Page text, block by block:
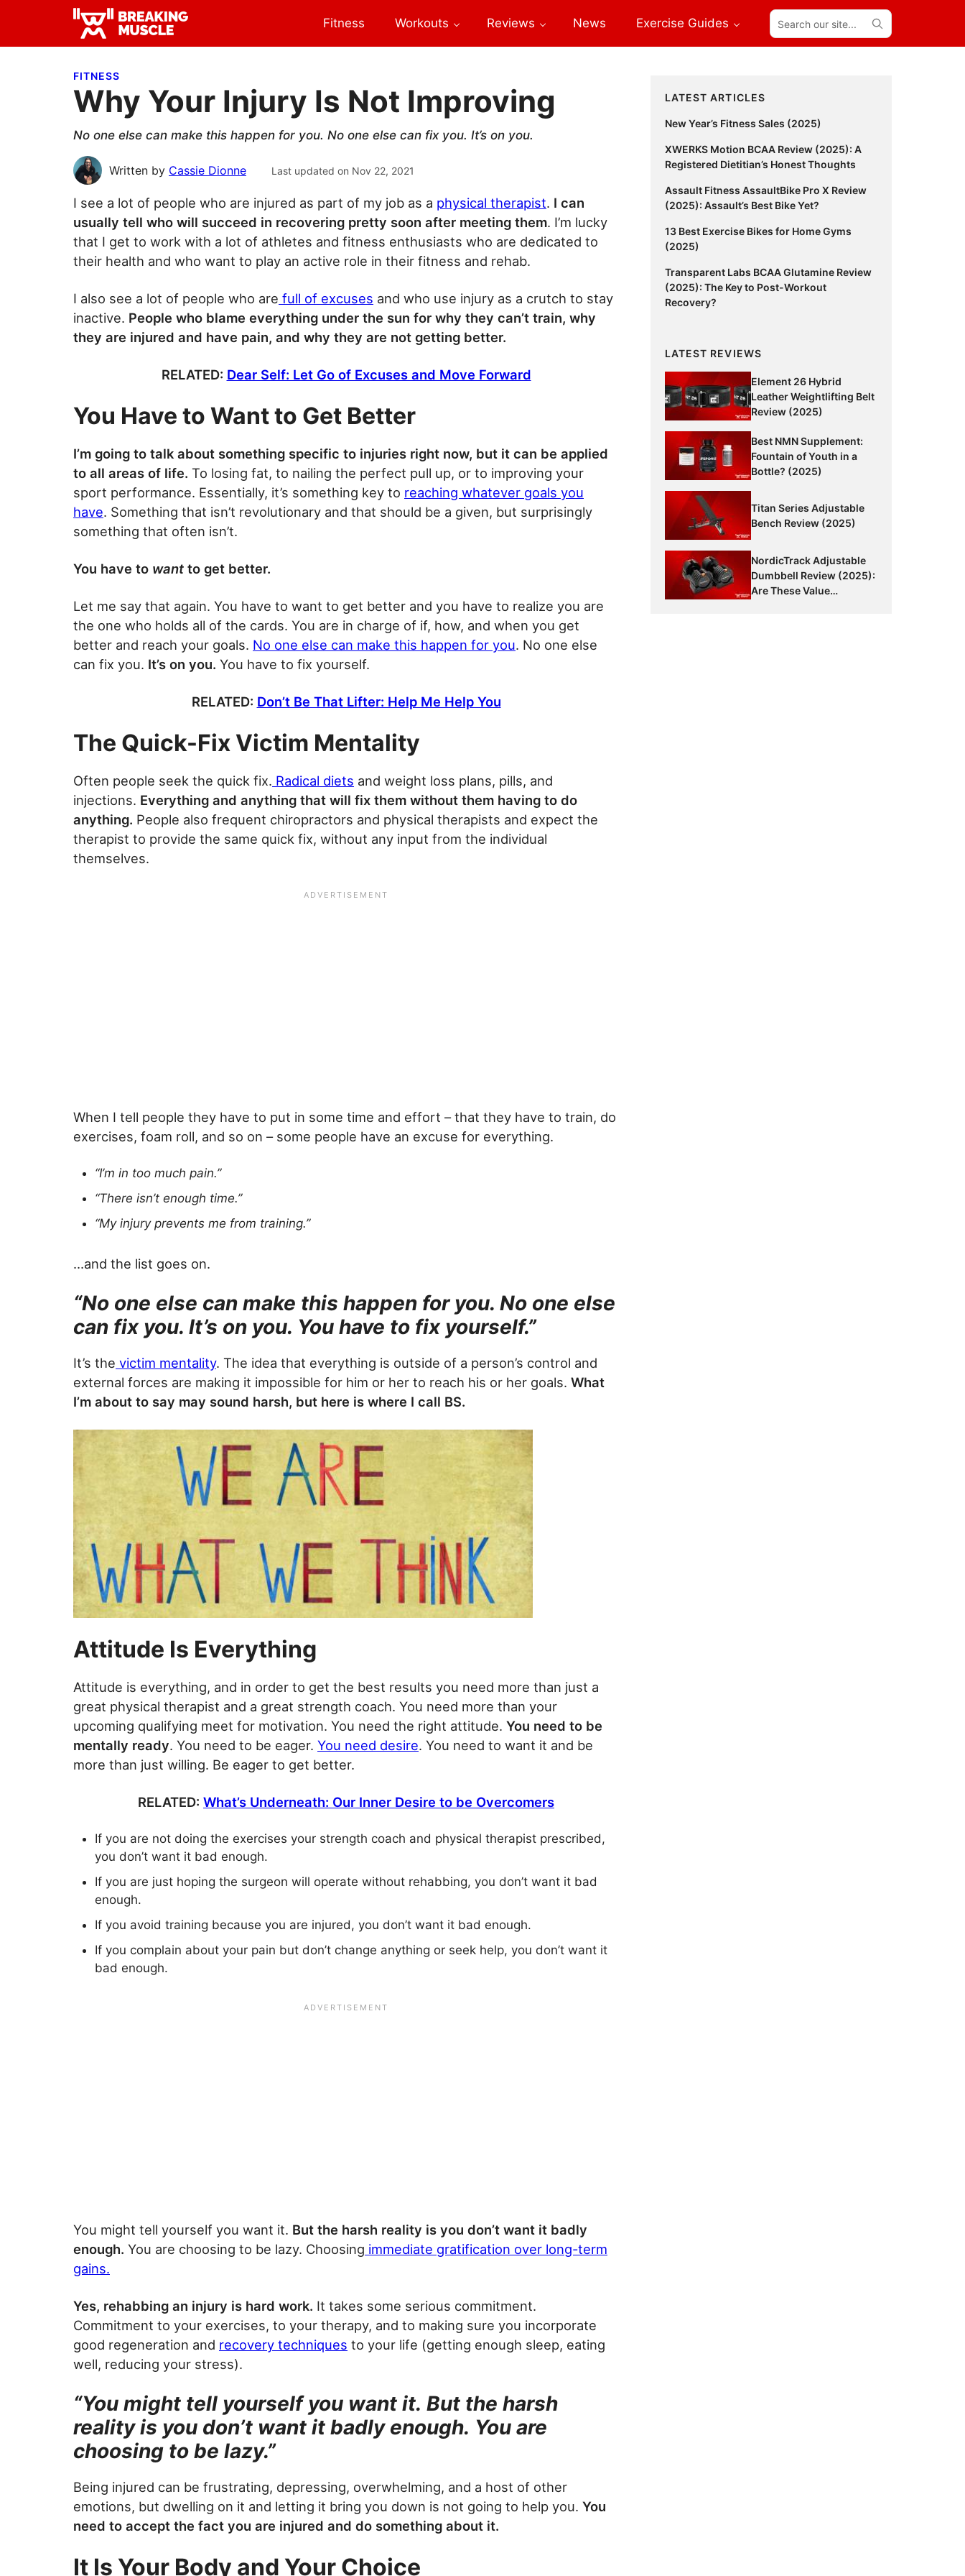
primary
main
primary Breaking
Breaking
Fitness Workouts Reviews News Exercise Guides
Search
our
site...
FITNESS
Why Your Injury Is Not Improving
No one else can make this happen for you. No one else can fix you. It’s on you.
Written by Cassie Dionne Last updated on Nov 22, 2021
I see a lot of people who are injured as part of my job as a physical therapist. I can
usually tell who will succeed in recovering pretty soon after meeting them. I’m lucky
that I get to work with a lot of athletes and fitness enthusiasts who are dedicated to
their health and who want to play an active role in their fitness and rehab.
I also see a lot of people who are full of excuses and who use injury as a crutch to stay
inactive. People who blame everything under the sun for why they can’t train, why
they are injured and have pain, and why they are not getting better.
RELATED: Dear Self: Let Go of Excuses and Move Forward
You Have to Want to Get Better
I’m going to talk about something specific to injuries right now, but it can be applied
to all areas of life. To losing fat, to nailing the perfect pull up, or to improving your
sport performance. Essentially, it’s something key to reaching whatever goals you
have. Something that isn’t revolutionary and that should be a given, but surprisingly
something that often isn’t.
You have to want to get better.
Let me say that again. You have to want to get better and you have to realize you are
the one who holds all of the cards. You are in charge of if, how, and when you get
better and reach your goals. No one else can make this happen for you. No one else
can fix you. It’s on you. You have to fix yourself.
RELATED: Don’t Be That Lifter: Help Me Help You
The Quick-Fix Victim Mentality
Often people seek the quick fix. Radical diets and weight loss plans, pills, and
injections. Everything and anything that will fix them without them having to do
anything. People also frequent chiropractors and physical therapists and expect the
therapist to provide the same quick fix, without any input from the individual
themselves.
When I tell people they have to put in some time and effort – that they have to train, do
exercises, foam roll, and so on – some people have an excuse for everything.
“I’m in too much pain.”
“There isn’t enough time.”
“My injury prevents me from training.”
…and the list goes on.
“No one else can make this happen for you. No one else
can fix you. It’s on you. You have to fix yourself.”
It’s the victim mentality. The idea that everything is outside of a person’s control and
external forces are making it impossible for him or her to reach his or her goals. What
I’m about to say may sound harsh, but here is where I call BS.
Attitude Is Everything
Attitude is everything, and in order to get the best results you need more than just a
great physical therapist and a great strength coach. You need more than your
upcoming qualifying meet for motivation. You need the right attitude. You need to be
mentally ready. You need to be eager. You need desire. You need to want it and be
more than just willing. Be eager to get better.
RELATED: What’s Underneath: Our Inner Desire to be Overcomers
If you are not doing the exercises your strength coach and physical therapist prescribed,
you don’t want it bad enough.
If you are just hoping the surgeon will operate without rehabbing, you don’t want it bad
enough.
If you avoid training because you are injured, you don’t want it bad enough.
If you complain about your pain but don’t change anything or seek help, you don’t want it
bad enough.
You might tell yourself you want it. But the harsh reality is you don’t want it badly
enough. You are choosing to be lazy. Choosing immediate gratification over long-term
gains.
Yes, rehabbing an injury is hard work. It takes some serious commitment.
Commitment to your exercises, to your therapy, and to making sure you incorporate
good regeneration and recovery techniques to your life (getting enough sleep, eating
well, reducing your stress).
“You might tell yourself you want it. But the harsh
reality is you don’t want it badly enough. You are
choosing to be lazy.”
Being injured can be frustrating, depressing, overwhelming, and a host of other
emotions, but dwelling on it and letting it bring you down is not going to help you. You
need to accept the fact you are injured and do something about it.
It Is Your Body and Your Choice
Primary
Sidebar
LATEST ARTICLES
New Year’s Fitness Sales (2025)
XWERKS Motion BCAA Review (2025): A
Registered Dietitian’s Honest Thoughts
Assault Fitness AssaultBike Pro X Review
(2025): Assault’s Best Bike Yet?
13 Best Exercise Bikes for Home Gyms
(2025)
Transparent Labs BCAA Glutamine Review
(2025): The Key to Post-Workout
Recovery?
LATEST REVIEWS
Element 26 Hybrid
Leather Weightlifting Belt
Review (2025)
Best NMN Supplement:
Fountain of Youth in a
Bottle? (2025)
Titan Series Adjustable
Bench Review (2025)
NordicTrack Adjustable
Dumbbell Review (2025):
Are These Value